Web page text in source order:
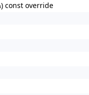
const override